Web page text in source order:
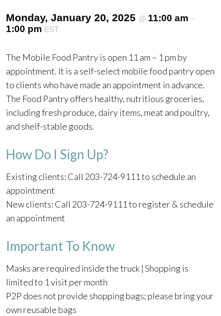
Monday, January 20, 2025 @ 11:00 am –
1:00 pm EST
The Mobile Food Pantry is open 11 am – 1 pm by
appointment. It is a self-select mobile food pantry open
to clients who have made an appointment in advance.
The Food Pantry offers healthy, nutritious groceries,
including fresh produce, dairy items, meat and poultry,
and shelf-stable goods.
How Do I Sign Up?
Existing clients: Call 203-724-9111 to schedule an
appointment
New clients: Call 203-724-9111 to register & schedule
an appointment
Important To Know
Masks are required inside the truck | Shopping is
limited to 1 visit per month
P2P does not provide shopping bags; please bring your
own reusable bags